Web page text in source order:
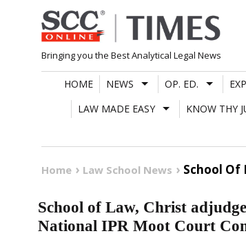
Skip
to
content
Bringing you the Best Analytical Legal News
HOME NEWS OP. ED.
LAW MADE EASY
KNOW THY
Home Law School News School Of
School of Law, Christ
National IPR Moot Court